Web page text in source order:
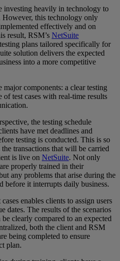
investing heavily in technology to
However, this technology only
effectively and on
result, RSM’s NetSuite
plans tailored specifically for
solution delivers the expected
into a more competitive
major components: a clear testing
of test cases with real-time results
the testing schedule
have met deadlines and
testing is conducted. This is so
transactions that will be carried
is live on NetSuite. Not only
properly trained in their
any problems that arise during the
before it interrupts daily business.
enables clients to assign users
dates. The results of the scenarios
clearly compared to an expected
both the client and RSM
being completed to ensure
plan.